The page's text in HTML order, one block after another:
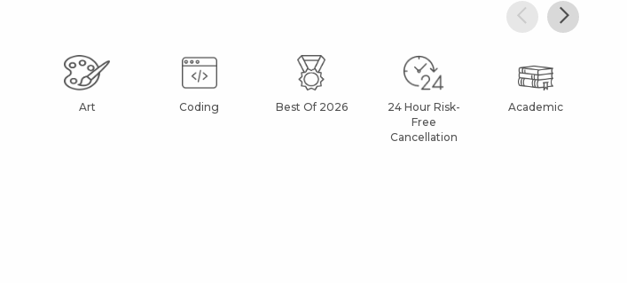
Art Coding Best Of 2026
24 Hour Risk-
Free
Cancellation
Academic